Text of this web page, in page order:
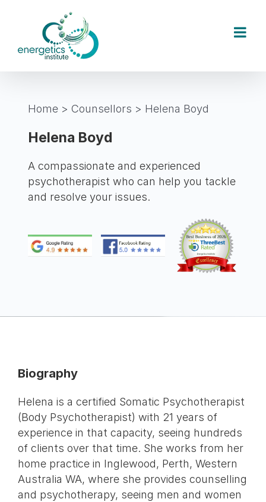
Home > Counsellors > Helena Boyd
Helena Boyd
A compassionate and experienced
psychotherapist who can help you tackle
and resolve your issues.
Biography
Helena is a certified Somatic Psychotherapist
(Body Psychotherapist) with 21 years of
experience in that capacity, seeing hundreds
of clients over that time. She works from her
home practice in Inglewood, Perth, Western
Australia WA, where she provides counselling
and psychotherapy, seeing men and women